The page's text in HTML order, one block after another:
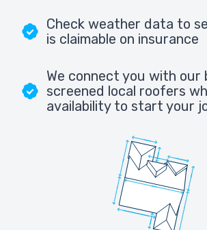
Check weather data to
is claimable on insurance
We connect you with our
screened local roofers
availability to start your